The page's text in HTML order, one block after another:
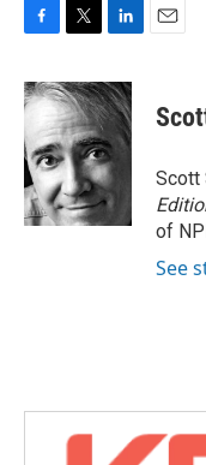
c
e
b
o
o
k
i
t
t
e
r
n
k
d
I
n
Scott
of
See